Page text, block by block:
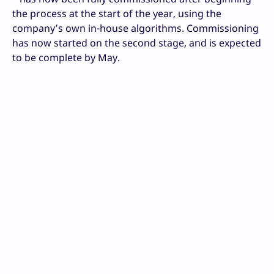
the process at the start of the year, using the
company’s own in-house algorithms. Commissioning
has now started on the second stage, and is expected
to be complete by May.